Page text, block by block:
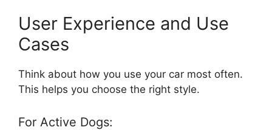
User Experience and Use
Cases
Think about how you use your car most often.
This helps you choose the right style.
For Active Dogs: